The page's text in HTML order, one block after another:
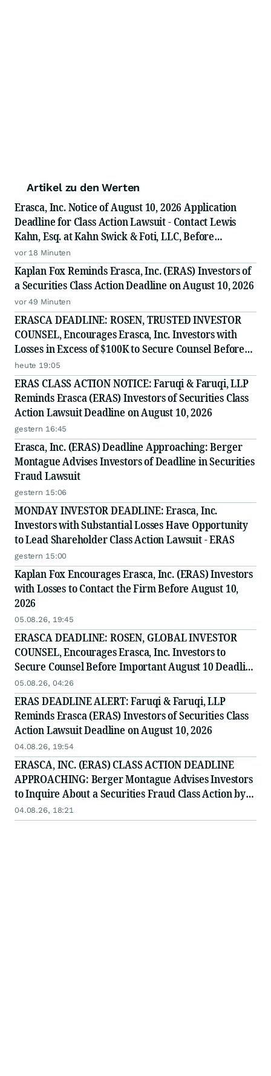
Artikel zu den Werten
Erasca, Inc. Notice of August 10, 2026 Application
Deadline for Class Action Lawsuit - Contact Lewis
Kahn, Esq. at Kahn Swick & Foti, LLC, Before
Application Deadline
vor 18 Minuten
Kaplan Fox Reminds Erasca, Inc. (ERAS) Investors of
a Securities Class Action Deadline on August 10, 2026
vor 49 Minuten
ERASCA DEADLINE: ROSEN, TRUSTED INVESTOR
COUNSEL, Encourages Erasca, Inc. Investors with
Losses in Excess of $100K to Secure Counsel Before
Important August 10 Deadline in Securities Class
Action - ERAS
heute 19:05
ERAS CLASS ACTION NOTICE: Faruqi & Faruqi, LLP
Reminds Erasca (ERAS) Investors of Securities Class
Action Lawsuit Deadline on August 10, 2026
gestern 16:45
Erasca, Inc. (ERAS) Deadline Approaching: Berger
Montague Advises Investors of Deadline in Securities
Fraud Lawsuit
gestern 15:06
MONDAY INVESTOR DEADLINE: Erasca, Inc.
Investors with Substantial Losses Have Opportunity
to Lead Shareholder Class Action Lawsuit - ERAS
gestern 15:00
Kaplan Fox Encourages Erasca, Inc. (ERAS) Investors
with Losses to Contact the Firm Before August 10,
2026
05.08.26, 19:45
ERASCA DEADLINE: ROSEN, GLOBAL INVESTOR
COUNSEL, Encourages Erasca, Inc. Investors to
Secure Counsel Before Important August 10 Deadline
in Securities Class Action - ERAS
05.08.26, 04:26
ERAS DEADLINE ALERT: Faruqi & Faruqi, LLP
Reminds Erasca (ERAS) Investors of Securities Class
Action Lawsuit Deadline on August 10, 2026
04.08.26, 19:54
ERASCA, INC. (ERAS) CLASS ACTION DEADLINE
APPROACHING: Berger Montague Advises Investors
to Inquire About a Securities Fraud Class Action by
August 10, 2026
04.08.26, 18:21